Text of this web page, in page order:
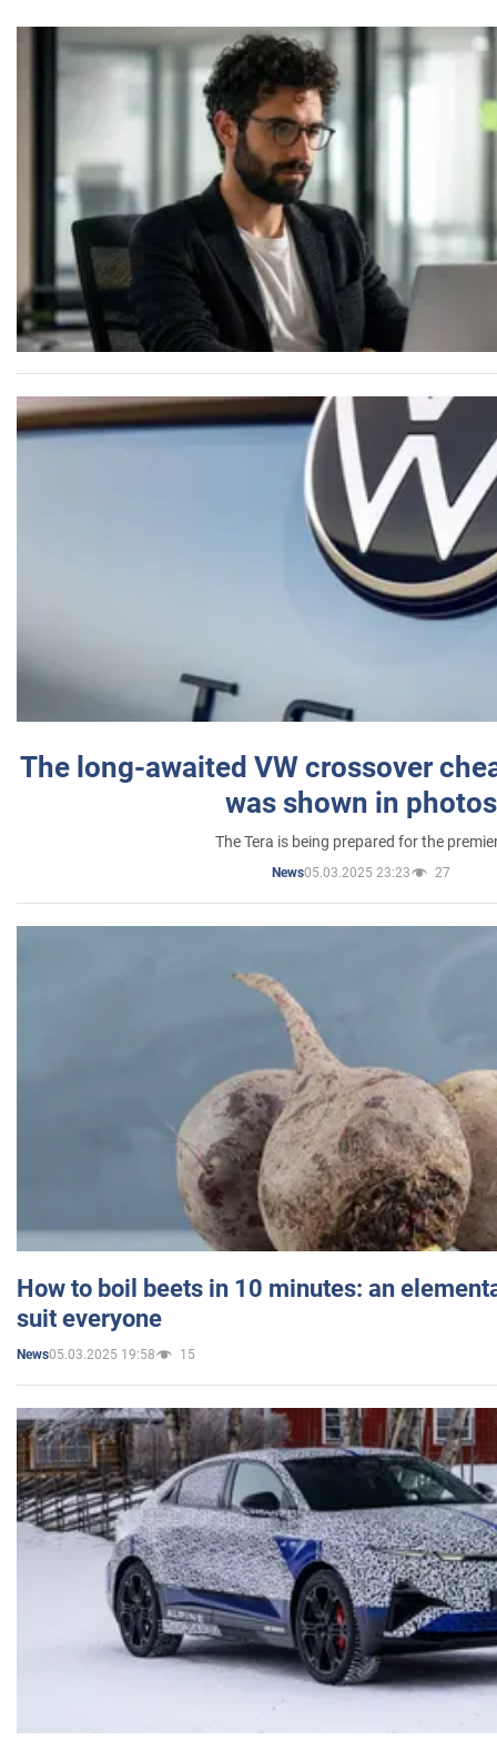
The long-awaited VW crossover
was shown in photos
The Tera is being prepared for the
News05.03.2025 23:23 27
How to boil beets in 10 minutes: an
suit everyone
News05.03.2025 19:58 15